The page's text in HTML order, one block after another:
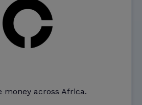
money across Africa.